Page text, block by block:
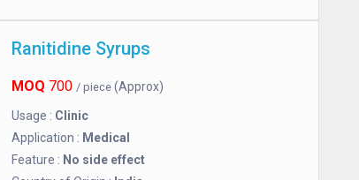
Ranitidine Syrups
MOQ 700 / piece (Approx)
Usage : Clinic
Application : Medical
Feature : No side effect